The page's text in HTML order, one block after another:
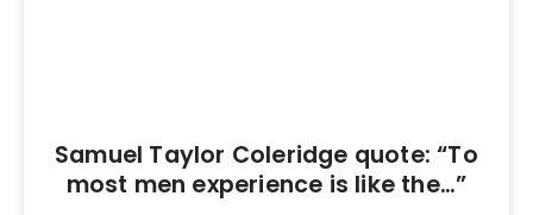
Samuel Taylor Coleridge quote: “To
most men experience is like the…”